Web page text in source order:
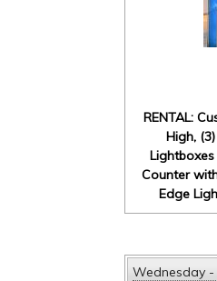
RENTAL:
High,
Counter
Edge
Wednesday -